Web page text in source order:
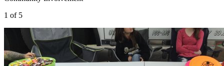
1 of 5